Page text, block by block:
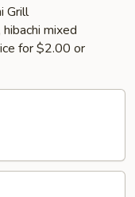
Grill
mixed
for $2.00 or